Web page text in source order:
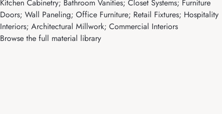
Kitchen Cabinetry; Bathroom Vanities; Closet Systems; Furniture
Doors; Wall Paneling; Office Furniture; Retail Fixtures; Hospitality
Interiors; Architectural Millwork; Commercial Interiors
Browse the full material library